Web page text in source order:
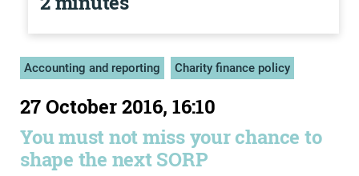
Accounting and reporting Charity finance policy
27 October 2016, 16:10
You must not miss your chance to
shape the next SORP